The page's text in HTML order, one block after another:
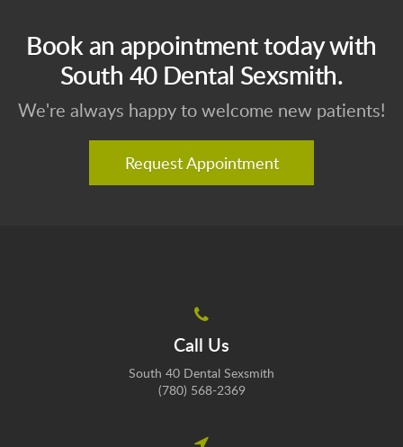
Book an appointment today with
South 40 Dental Sexsmith.
We're always happy to welcome new patients!
Request Appointment
Call Us
South 40 Dental Sexsmith
(780) 568-2369